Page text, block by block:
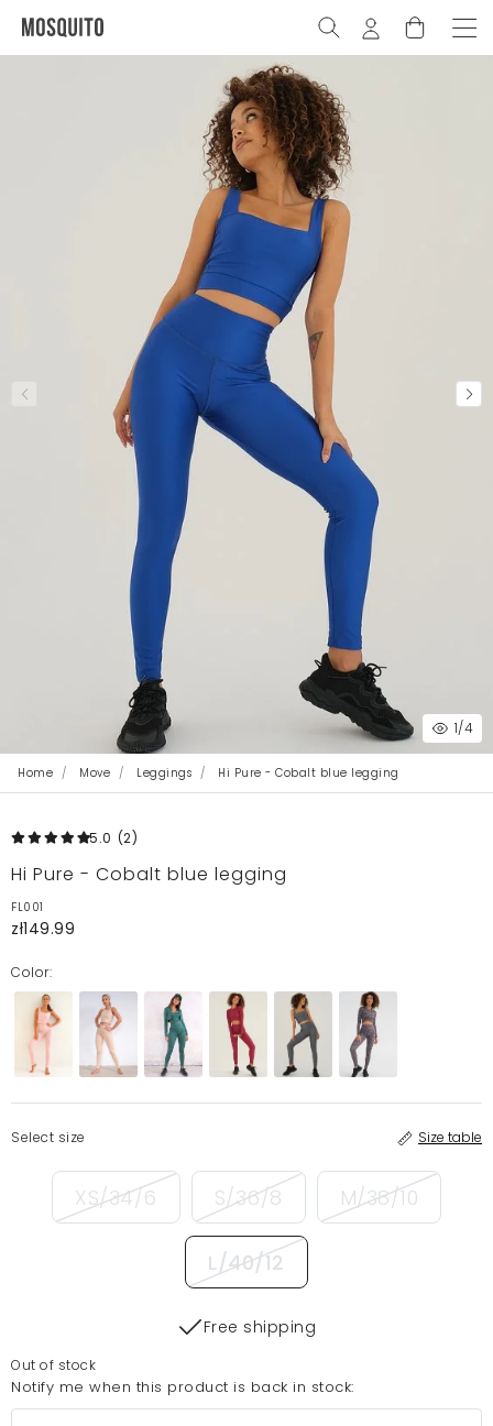
1/4
Home Move Leggings Hi Pure - Cobalt blue legging
5.0 (2)
Hi Pure - Cobalt blue legging
FL001
zł149.99
Color:
Select size Size table
XS/34/6 S/36/8 M/38/10
L/40/12
Free shipping
Out of stock
Notify me when this product is back in stock: